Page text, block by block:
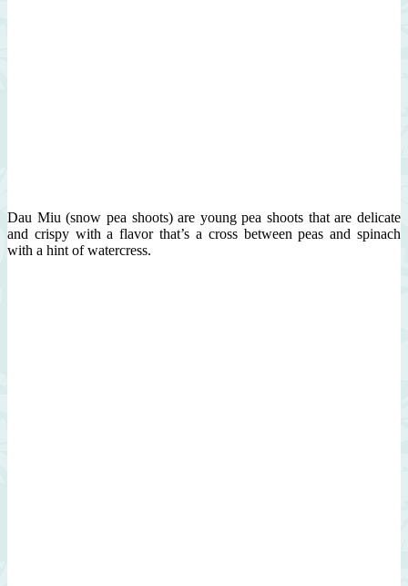
Dau Miu (snow pea shoots) are young pea shoots that are delicate
and crispy with a flavor that’s a cross between peas and spinach
with a hint of watercress.